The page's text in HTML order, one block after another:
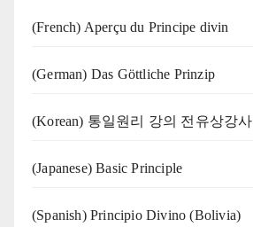
(French) Aperçu du Principe divin
(German) Das Göttliche Prinzip
(Korean) 통일원리 강의 전유상강사
(Japanese) Basic Principle
(Spanish) Principio Divino (Bolivia)